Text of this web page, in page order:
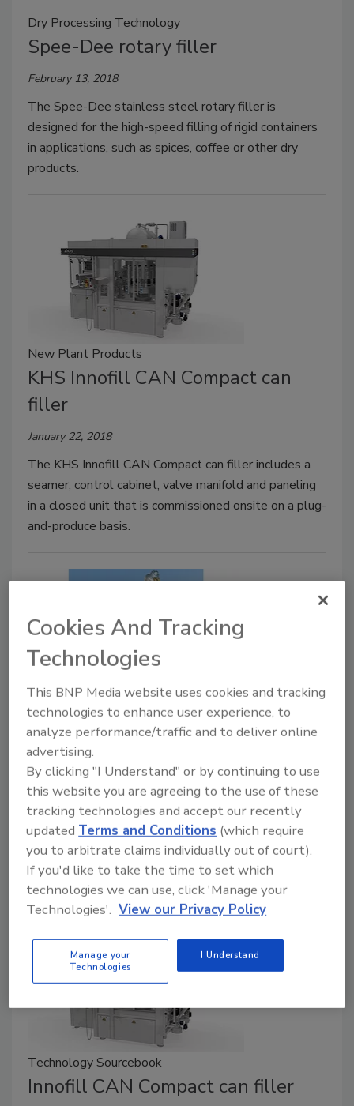
Dry Processing Technology
Spee-Dee rotary filler
February 13, 2018
The Spee-Dee stainless steel rotary filler is
designed for the high-speed filling of rigid containers
in applications, such as spices, coffee or other dry
products.
New Plant Products
KHS Innofill CAN Compact can
filler
January 22, 2018
The KHS Innofill CAN Compact can filler includes a
seamer, control cabinet, valve manifold and paneling
in a closed unit that is commissioned onsite on a plug-
and-produce basis.
New Plant Products
Hinds-Bock multi-piston filler
January 12, 2018
Used with tray lines and horizontal vacuum formers,
the Hinds-Bock 6-piston, 4-oz. 6P-04 filler has a
servo motor that moves the entire unit to spread
product during the fill cycle or to shift the unit to fill
multiple targets.
Technology Sourcebook
Innofill CAN Compact can filler
Cookies And Tracking
Technologies
This BNP Media website uses cookies and tracking
technologies to enhance user experience, to
analyze performance/traffic and to deliver online
advertising.
By clicking "I Understand" or by continuing to use
this website you are agreeing to the use of these
tracking technologies and accept our recently
updatedTerms and Conditions (which require
you to arbitrate claims individually out of court).
If you'd like to take the time to set which
technologies we can use, click 'Manage your
Technologies'. View our Privacy Policy
Manage your
Technologies
I Understand